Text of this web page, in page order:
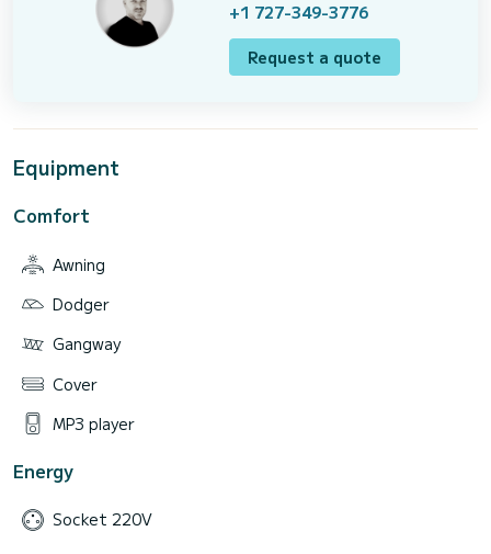
+1 727-349-3776
Request a quote
Equipment
Comfort
Awning
Dodger
Gangway
Cover
MP3 player
Energy
Socket 220V